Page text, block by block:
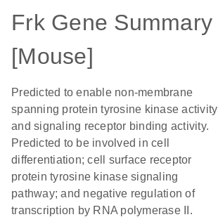
Frk Gene Summary
[Mouse]
Predicted to enable non-membrane
spanning protein tyrosine kinase activity
and signaling receptor binding activity.
Predicted to be involved in cell
differentiation; cell surface receptor
protein tyrosine kinase signaling
pathway; and negative regulation of
transcription by RNA polymerase II.